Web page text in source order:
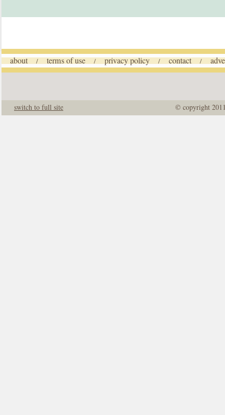
about / terms of use / privacy policy / contact /
© copyright
switch to full site